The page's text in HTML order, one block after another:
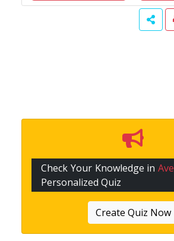
Check Your Knowledge in
Personalized Quiz
Create Quiz Now